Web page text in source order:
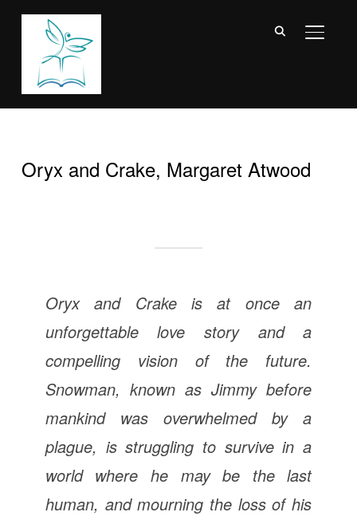
Oryx and Crake, Margaret Atwood
Oryx and Crakeis at once an
unforgettable love story and a
compelling vision of the future.
Snowman, known as Jimmy before
mankind was overwhelmed by a
plague, is struggling to survive in a
world where he may be the last
human, and mourning the loss of his